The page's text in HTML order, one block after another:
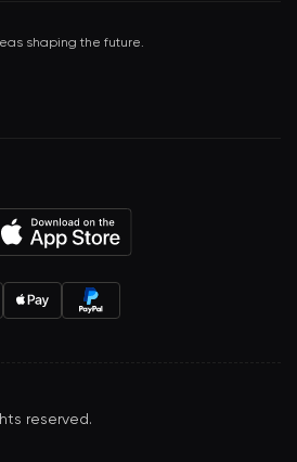
shaping the future.
reserved.